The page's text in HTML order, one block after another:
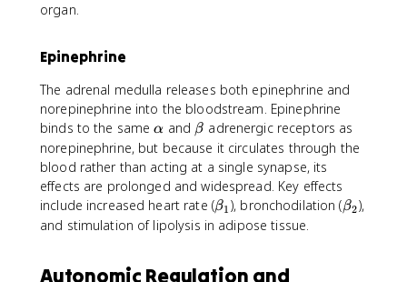
organ.
Epinephrine
The adrenal medulla releases both epinephrine and
norepinephrine into the bloodstream. Epinephrine
binds to the same\
a
l
p
h
a
α and \
b
e
t
a
β adrenergic receptors as
norepinephrine, but because it circulates through the
blood rather than acting at a single synapse, its
effects are prolonged and widespread. Key effects
include increased heart rate (\
b
a
β1 ), bronchodilation (\
β2),
and stimulation of lipolysis in adipose tissue.
Autonomic Regulation and